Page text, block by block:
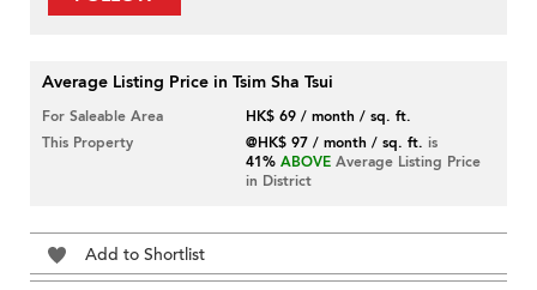
Average Listing Price in Tsim Sha Tsui
For Saleable Area
HK$ 69 / month / sq. ft.
This Property
@HK$ 97 / month / sq. ft. is
41% ABOVE Average Listing Price
in District
Add to Shortlist